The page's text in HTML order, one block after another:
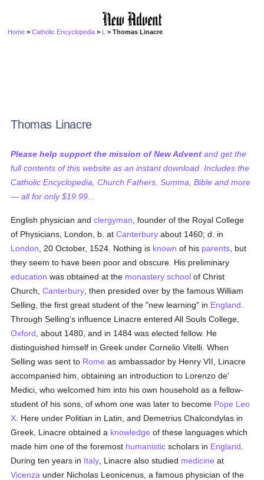
Home >Catholic Encyclopedia > L > Thomas Linacre
Thomas Linacre
Please help support the mission of New Advent and get the
full contents of this website as an instant download. Includes the
Catholic Encyclopedia, Church Fathers, Summa, Bible and more
— all for only $19.99...
English physician andclergyman , founder of the Royal College
of Physicians, London, b. atCanterbury about 1460; d. in
London , 20 October, 1524. Nothing is known of his parents , but
they seem to have been poor and obscure. His preliminary
education was obtained at the monastery school of Christ
Church,Canterbury , then presided over by the famous William
Selling, the first great student of the "new learning" in England
Through Selling's influence Linacre entered All Souls College,
Oxford , about 1480, and in 1484 was elected fellow. He
distinguished himself in Greek under Cornelio Vitelli. When
Selling was sent to Rome as ambassador by Henry VII, Linacre
accompanied him, obtaining an introduction to Lorenzo de'
Medici, who welcomed him into his own household as a fellow-
student of his sons, of whom one was later to become Pope Leo
X . Here under Politian in Latin, and Demetrius Chalcondylas in
Greek, Linacre obtained a knowledge of these languages which
made him one of the foremost humanistic scholars in England
During ten years in Italy , Linacre also studied medicine at
Vicenza under Nicholas Leonicenus, a famous physician of the